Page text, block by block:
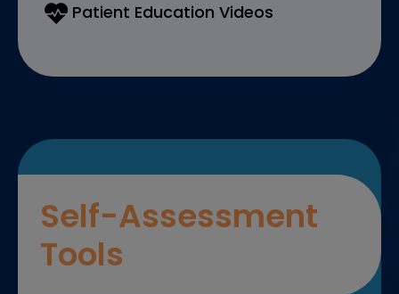
Patient Education Videos
Self-Assessment
Tools